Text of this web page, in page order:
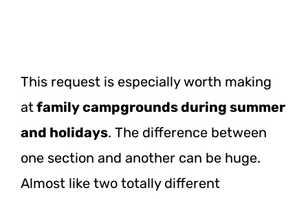
This request is especially worth making
atfamily campgrounds during summer
and holidays. The difference between
one section and another can be huge.
Almost like two totally different